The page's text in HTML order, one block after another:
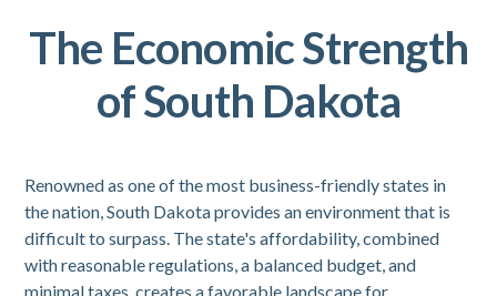
The Economic Strength
of South Dakota
Renowned as one of the most business-friendly states in
the nation, South Dakota provides an environment that is
difficult to surpass. The state's affordability, combined
with reasonable regulations, a balanced budget, and
minimal taxes, creates a favorable landscape for